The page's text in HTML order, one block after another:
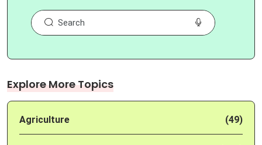
Explore More Topics
Agriculture (49)